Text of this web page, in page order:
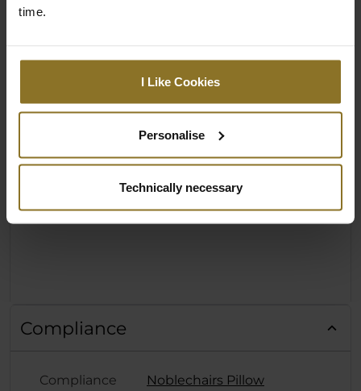
time.
I Like Cookies
Personalise
Technically necessary
Compliance
Compliance
Noblechairs Pillow